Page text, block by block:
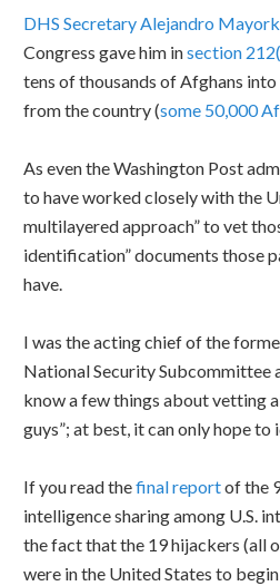
DHS Secretary Alejandro
Congress gave him insection
tens of thousands of Afghans
from the country (some 50,000
As even the Washington Post
to have worked closely with the
multilayered approach” to vet
identification” documents those
have.
I was the acting chief of the
National Security Subcommittee
know a few things about vetting
guys”; at best, it can only hope
If you read thefinal reportof the
intelligence sharing among U.S.
the fact that the 19 hijackers (all
were in the United States to